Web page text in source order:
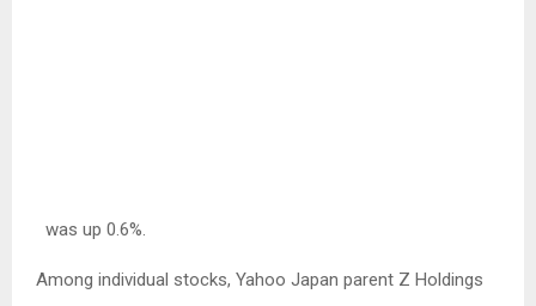
was up 0.6%.
Among individual stocks, Yahoo Japan parent Z Holdings